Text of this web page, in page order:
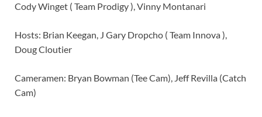
Cody Winget ( Team Prodigy ), Vinny Montanari
Hosts: Brian Keegan, J Gary Dropcho ( Team Innova ),
Doug Cloutier
Cameramen: Bryan Bowman (Tee Cam), Jeff Revilla (Catch
Cam)